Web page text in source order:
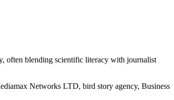
often blending scientific literacy with journalist
Networks LTD, bird story agency, Business